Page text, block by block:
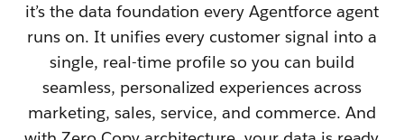
it’s the data foundation every Agentforce agent
runs on. It unifies every customer signal into a
single, real-time profile so you can build
seamless, personalized experiences across
marketing, sales, service, and commerce. And